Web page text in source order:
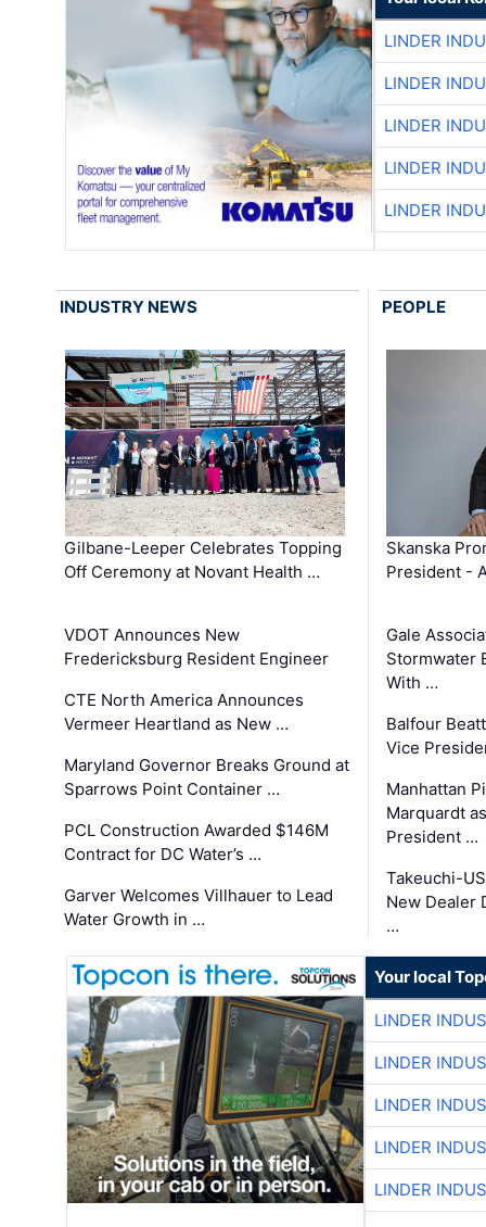
LINDER
LINDER
LINDER
LINDER
LINDER
INDUSTRY NEWS
Gilbane-Leeper Celebrates Topping
Off Ceremony at Novant Health …
VDOT Announces New
Fredericksburg Resident Engineer
CTE North America Announces
Vermeer Heartland as New …
Maryland Governor Breaks Ground at
Sparrows Point Container …
PCL Construction Awarded $146M
Contract for DC Water’s …
Garver Welcomes Villhauer to Lead
Water Growth in …
PEOPLE
Skanska
President -
Gale
Stormwater
With …
Balfour
Vice
Manhattan
Marquardt
President …
Takeuchi-
New Dealer
…
Your local
LINDER
LINDER
LINDER
LINDER
LINDER